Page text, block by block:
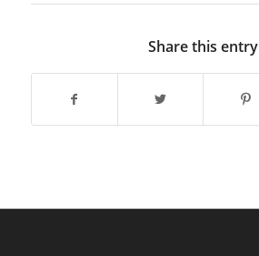
Share this entry